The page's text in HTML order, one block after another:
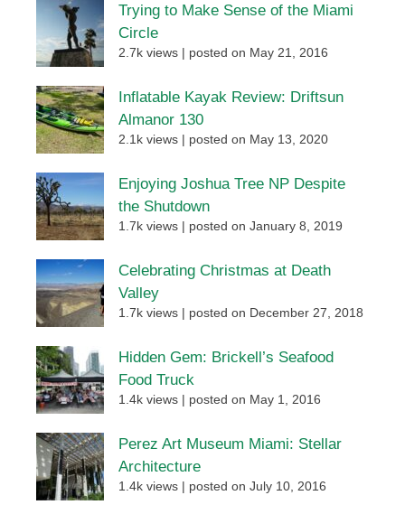
Trying to Make Sense of the Miami
Circle
2.7k views posted on May 21, 2016
Inflatable Kayak Review: Driftsun
Almanor 130
2.1k views posted on May 13, 2020
Enjoying Joshua Tree NP Despite
the Shutdown
1.7k views posted on January 8, 2019
Celebrating Christmas at Death
Valley
1.7k views posted on December 27, 2018
Hidden Gem: Brickell’s Seafood
Food Truck
1.4k views posted on May 1, 2016
Perez Art Museum Miami: Stellar
Architecture
1.4k views posted on July 10, 2016